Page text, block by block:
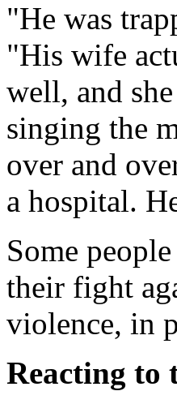
"He was
"His wife
well, and
singing the
over and
a hospital.
Some
their fight
violence, in
Reacting to